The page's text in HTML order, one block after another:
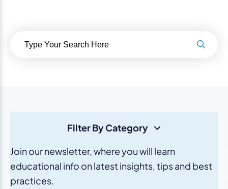
Filter By Category
Join our newsletter, where you will learn
educational info on latest insights, tips and best
practices.